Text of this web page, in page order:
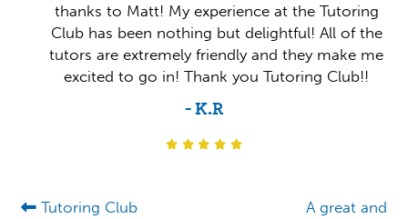
thanks to Matt! My experience at the Tutoring
Club has been nothing but delightful! All of the
tutors are extremely friendly and they make me
excited to go in! Thank you Tutoring Club!!
- K.R
Tutoring Club
A great and